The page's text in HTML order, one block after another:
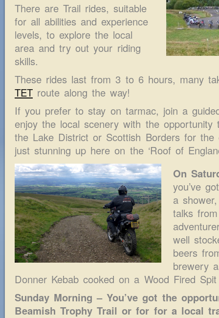
There are Trail rides, suitable
for all abilities and experience
levels, to explore the local
area and try out your riding
skills.
These rides last from 3 to 6 hours, many
TET route along the way!
If you prefer to stay on tarmac, join a
enjoy the local scenery with the opportunity
the Lake District or Scottish Borders for the
just stunning up here on the ‘Roof of
On
you’ve
a
talks
well
beers
brewery
Donner Kebab cooked on a Wood Fired
Sunday Morning – You’ve got the
Beamish Trophy Trail or for for a local